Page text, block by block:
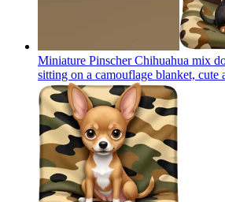
Miniature Pinscher Chihuahua mix
sitting on a camouflage blanket, cute